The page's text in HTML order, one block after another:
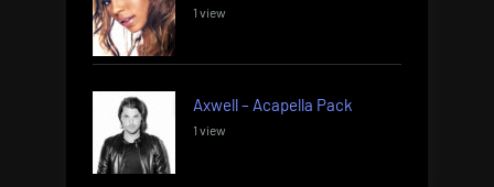
1 view
Axwell – Acapella Pack
1 view